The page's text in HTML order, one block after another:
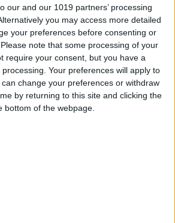
our and our 1019 partners’ processing
you may access more detailed
your preferences before consenting or
Please note that some processing of your
require your consent, but you have a
Your preferences will apply to
change your preferences or withdraw
by returning to this site and clicking the
bottom of the webpage.
Nichols
Neabot NoMo Robot
with Self-Emptying
Bernhard